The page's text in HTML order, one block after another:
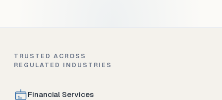
TRUSTED ACROSS
REGULATED INDUSTRIES
Financial Services